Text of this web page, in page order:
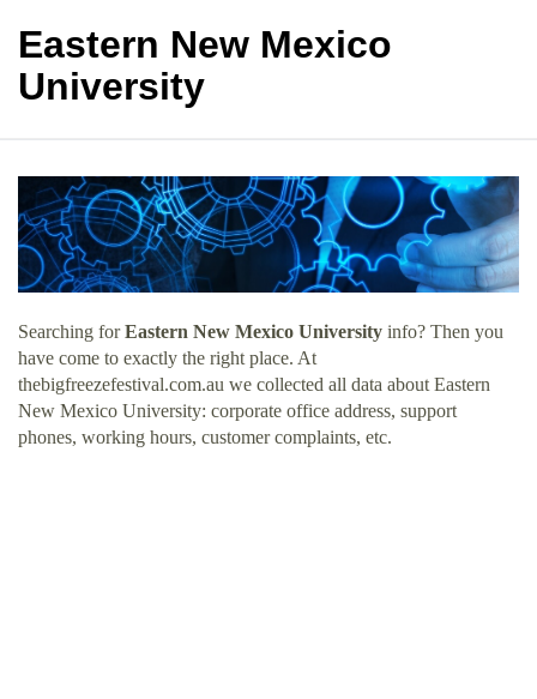
Eastern New Mexico
University
Searching forEastern New Mexico University info? Then you
have come to exactly the right place. At
thebigfreezefestival.com.au we collected all data about Eastern
New Mexico University: corporate office address, support
phones, working hours, customer complaints, etc.